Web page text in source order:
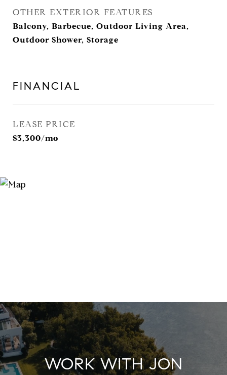
OTHER EXTERIOR FEATURES
Balcony, Barbecue, Outdoor Living Area,
Outdoor Shower, Storage
FINANCIAL
LEASE PRICE
$3,300/mo
WORK WITH JON